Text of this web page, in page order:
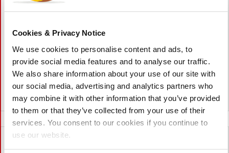
Cookies & Privacy Notice
We use cookies to personalise content and ads, to
provide social media features and to analyse our traffic.
We also share information about your use of our site with
our social media, advertising and analytics partners who
may combine it with other information that you’ve provided
to them or that they’ve collected from your use of their
services. You consent to our cookies if you continue to
use our website.
28,000 Potato Seeds to India for
Lam Dong, Viet Nam, approved the export of 27,952 potato
seeds from 23 breeding lines to India for research. The
shipment by the Potato, Vegetable and Flower Research Center
supports breeding, variety testing, and potato innovation.
Viet Nam